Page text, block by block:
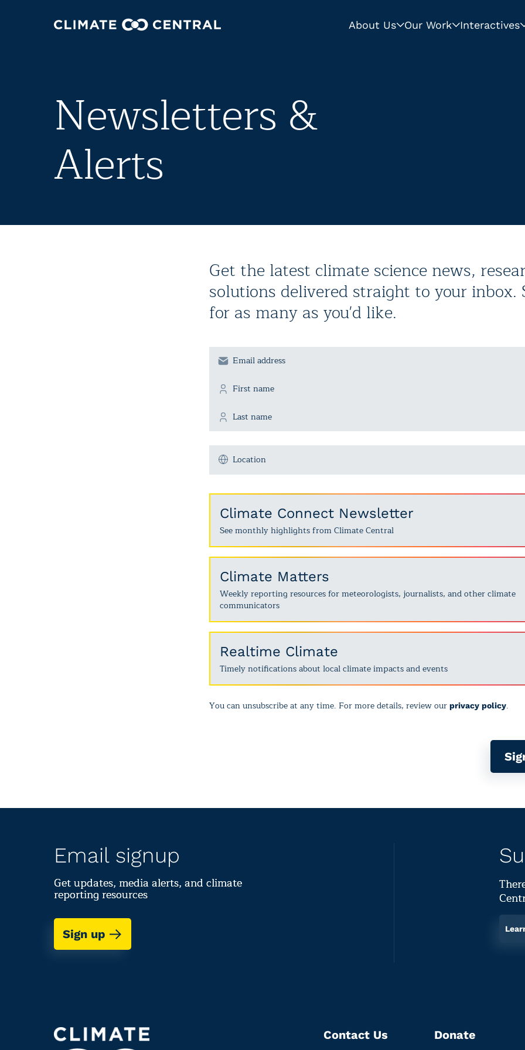
About Us Our Work Interactives
Newsletters &
Alerts
Get the latest climate science news,
solutions delivered straight to your inbox.
for as many as you'd like.
Location
Climate Connect Newsletter
See monthly highlights from Climate Central
Climate Matters
Weekly reporting resources for meteorologists, journalists, and other climate
communicators
Realtime Climate
Timely notifications about local climate impacts and events
You can unsubscribe at any time. For more details, review our privacy policy.
Email signup
Get updates, media alerts, and climate
reporting resources
Sign up
Contact Us
Donate